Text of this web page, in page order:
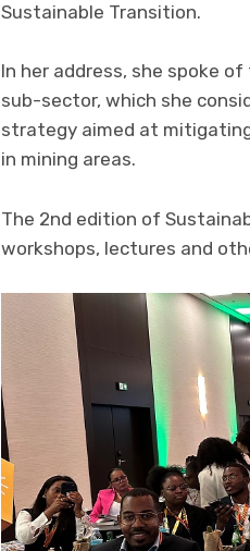
Sustainable Transition.
In her address, she spoke
sub-sector, which she
strategy aimed at
in mining areas.
The 2nd edition of
workshops, lectures and